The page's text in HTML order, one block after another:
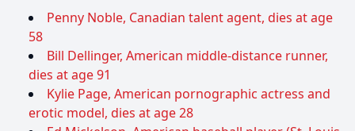
Penny Noble, Canadian talent agent, dies at age
58
Bill Dellinger, American middle-distance runner,
dies at age 91
Kylie Page, American pornographic actress and
erotic model, dies at age 28